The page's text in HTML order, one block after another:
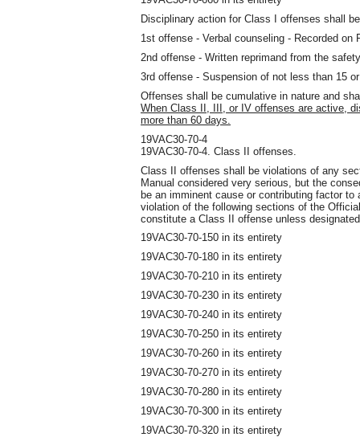
Disciplinary action for Class I offenses shall
1st offense - Verbal counseling - Recorded on
2nd offense - Written reprimand from the
3rd offense - Suspension of not less than 15
Offenses shall be cumulative in nature and
When Class II, III, or IV offenses are active,
more than 60 days.
19VAC30-70-4
19VAC30-70-4. Class II offenses.
Class II offenses shall be violations of any
Manual considered very serious but the
be an imminent cause or contributing factor
violation of the following sections of the
constitute a Class II offense unless
19VAC30-70-150 in its entirety
19VAC30-70-180 in its entirety
19VAC30-70-210 in its entirety
19VAC30-70-230 in its entirety
19VAC30-70-240 in its entirety
19VAC30-70-250 in its entirety
19VAC30-70-260 in its entirety
19VAC30-70-270 in its entirety
19VAC30-70-280 in its entirety
19VAC30-70-300 in its entirety
19VAC30-70-320 in its entirety